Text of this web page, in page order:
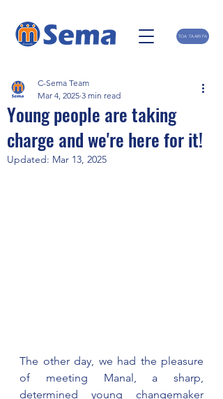
TOA TAARIFA
Young people are taking
charge and we're here for it!
C-Sema Team
Mar 4, 2025 3 min read
Updated: Mar 13, 2025
The other day, we had the pleasure
of meeting Manal, a sharp,
determined young changemaker